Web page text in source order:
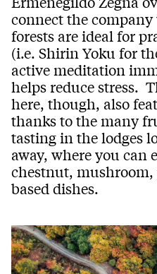
connect the
forests are ideal for
(i.e. Shirin Yoku for
active meditation
helps reduce stress.
here, though, also
thanks to the many
tasting in the lodges
away, where you can
chestnut,
based dishes.